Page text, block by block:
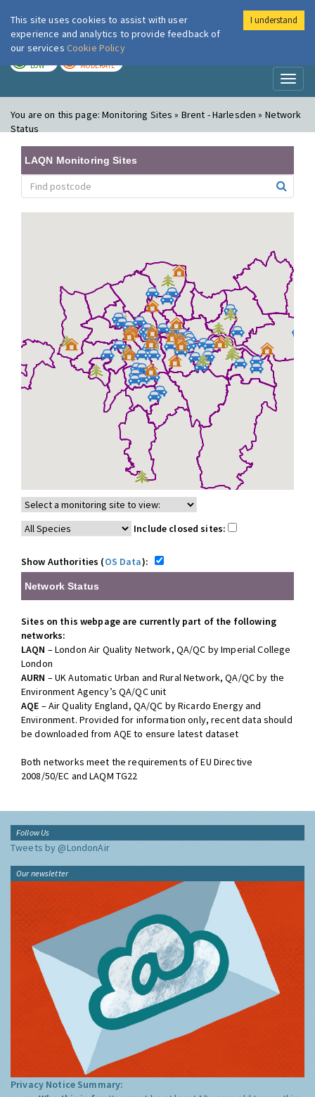
London Air
LOW MODERATE
You are on this page:Monitoring Sites » Brent - Harlesden » Network
Status
LAQN Monitoring Sites
Include closed sites:
Show Authorities (OS Data):
Network Status
Sites on this webpage are currently part of the following
networks:
LAQN – London Air Quality Network, QA/QC by Imperial College
London
AURN – UK Automatic Urban and Rural Network, QA/QC by the
Environment Agency’s QA/QC unit
AQE – Air Quality England, QA/QC by Ricardo Energy and
Environment. Provided for information only, recent data should
be downloaded from AQE to ensure latest dataset
Both networks meet the requirements of EU Directive
2008/50/EC and LAQM TG22
Follow Us
Tweets by @LondonAir
Our newsletter
Privacy Notice Summary:
This site uses cookies to assist with user
experience and analytics to provide feedback of
our services Cookie Policy
I understand